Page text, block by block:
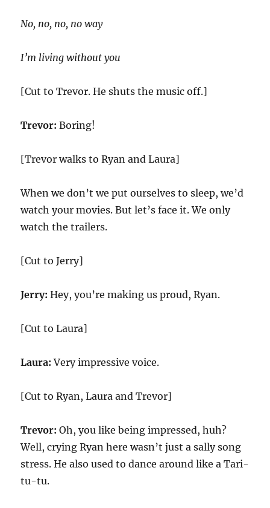
No, no, no, no way
I’m living without you
[Cut to Trevor. He shuts the music off.]
Trevor: Boring!
[Trevor walks to Ryan and Laura]
When we don’t we put ourselves to sleep, we’d
watch your movies. But let’s face it. We only
watch the trailers.
[Cut to Jerry]
Jerry: Hey, you’re making us proud, Ryan.
[Cut to Laura]
Laura: Very impressive voice.
[Cut to Ryan, Laura and Trevor]
Trevor: Oh, you like being impressed, huh?
Well, crying Ryan here wasn’t just a sally song
stress. He also used to dance around like a Tari-
tu-tu.